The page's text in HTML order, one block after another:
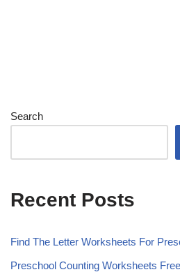
Search
Recent Posts
Find The Letter Worksheets For
Preschool Counting Worksheets Free